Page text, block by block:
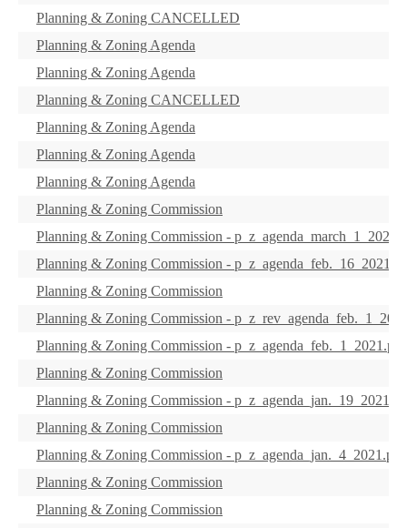
Planning & Zoning CANCELLED
Planning & Zoning Agenda
Planning & Zoning Agenda
Planning & Zoning CANCELLED
Planning & Zoning Agenda
Planning & Zoning Agenda
Planning & Zoning Agenda
Planning & Zoning Commission
Planning & Zoning Commission -
Planning & Zoning Commission -
Planning & Zoning Commission
Planning & Zoning Commission -
Planning & Zoning Commission - p_z_agenda_feb._1_2021.pdf
Planning & Zoning Commission
Planning & Zoning Commission -
Planning & Zoning Commission
Planning & Zoning Commission - p_z_agenda_jan._4_2021.pdf
Planning & Zoning Commission
Planning & Zoning Commission